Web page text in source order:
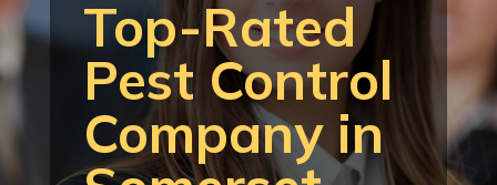
Top-Rated
Pest Control
Company in